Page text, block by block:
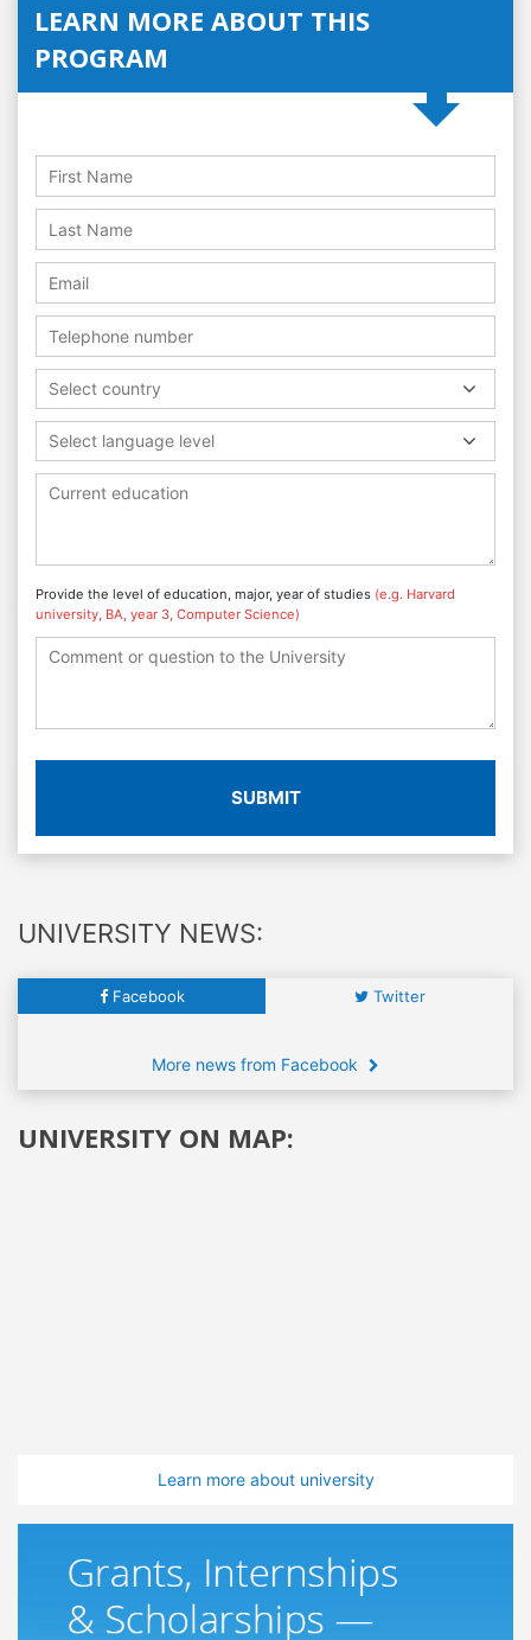
LEARN MORE ABOUT THIS
PROGRAM
Select country
Select language level
Provide the level of education, major, year of studies (e.g. Harvard
university, BA, year 3, Computer Science)
SUBMIT
UNIVERSITY NEWS:
Facebook Twitter
More news from Facebook
UNIVERSITY ON MAP:
Learn more about university